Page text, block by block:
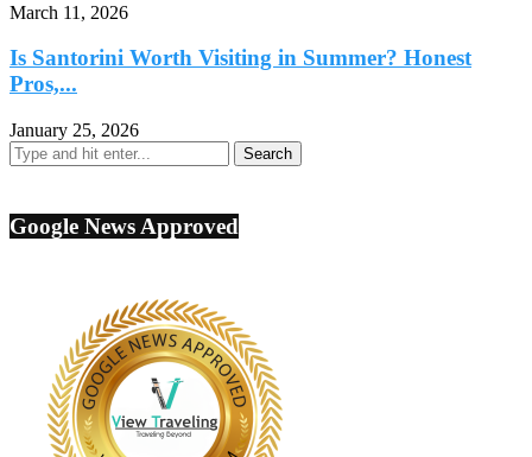
March 11, 2026
Is Santorini Worth Visiting in Summer? Honest
Pros,...
January 25, 2026
Google News Approved